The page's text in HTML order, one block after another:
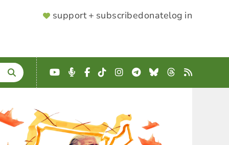
SUPPORTER
support + subscribedonatelog in
YouTube
Podcast
Facebook
TikTokInstagram
Telegram
BlueskyThreads
RSS